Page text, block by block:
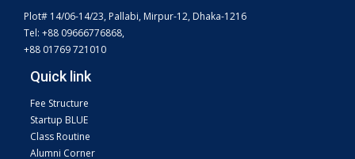
Plot# 14/06-14/23, Pallabi, Mirpur-12, Dhaka-1216
Tel: +88 09666776868,
+88 01769 721010
Quick link
Fee Structure
Startup BLUE
Class Routine
Alumni Corner